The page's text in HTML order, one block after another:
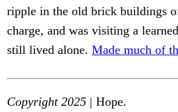
ripple in the old brick buildings
charge, and was visiting a
still lived alone. Made much of
Copyright 2025 | Hope.